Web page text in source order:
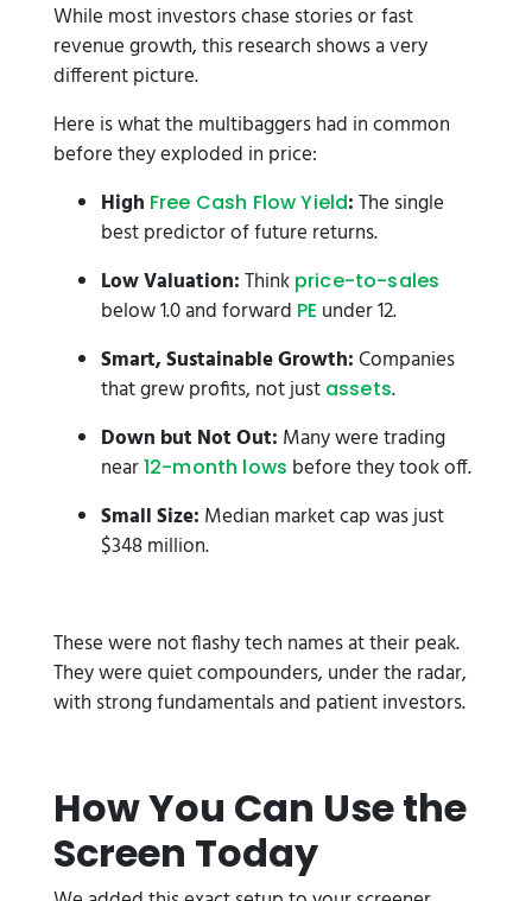
While most investors chase stories or fast
revenue growth, this research shows a very
different picture.
Here is what the multibaggers had in common
before they exploded in price:
High Free Cash Flow Yield:The single
best predictor of future returns.
Low Valuation:Think price-to-sales
below 1.0 and forward PE under 12.
Smart, Sustainable Growth:Companies
that grew profits, not just assets.
Down but Not Out: Many were trading
near12-month lows before they took off.
Small Size: Median market cap was just
$348 million.
These were not flashy tech names at their peak.
They were quiet compounders, under the radar,
with strong fundamentals and patient investors.
How You Can Use the
Screen Today